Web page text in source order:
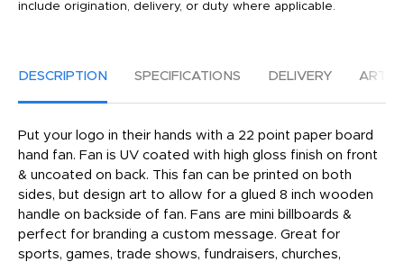
include origination, delivery, or duty where applicable.
DESCRIPTION SPECIFICATIONS DELIVERY
Put your logo in their hands with a 22 point paper board
hand fan. Fan is UV coated with high gloss finish on front
& uncoated on back. This fan can be printed on both
sides, but design art to allow for a glued 8 inch wooden
handle on backside of fan. Fans are mini billboards &
perfect for branding a custom message. Great for
sports, games, trade shows, fundraisers, churches,